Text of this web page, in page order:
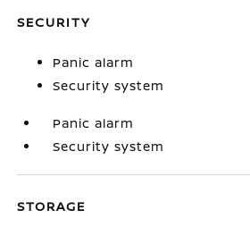
SECURITY
Panic alarm
Security system
Panic alarm
Security system
STORAGE